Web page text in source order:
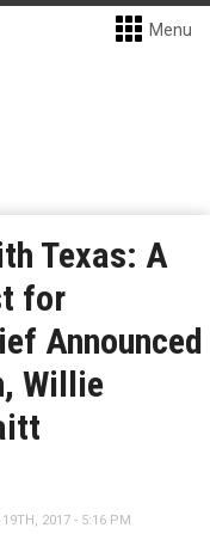
Menu
Texas: A
for
Announced
Willie
19TH, 2017 - 5:16 PM